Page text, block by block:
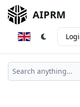
AIPRM